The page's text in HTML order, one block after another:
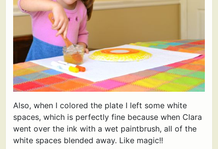
Also, when I colored the plate I left some white
spaces, which is perfectly fine because when Clara
went over the ink with a wet paintbrush, all of the
white spaces blended away. Like magic!!